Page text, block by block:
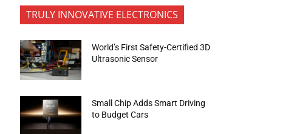
TRULY INNOVATIVE ELECTRONICS
World’s First Safety-Certified 3D
Ultrasonic Sensor
Small Chip Adds Smart Driving
to Budget Cars